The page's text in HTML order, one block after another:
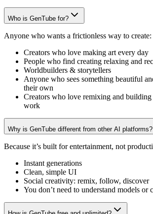
Who is GenTube for?
Anyone who wants a frictionless way to create:
Creators who love making art every day
People who find creating relaxing and
Worldbuilders & storytellers
Anyone who sees something beautiful
their own
Creators who love remixing and building
work
Why is GenTube different from other AI platforms?
Because it’s built for entertainment, not
Instant generations
Clean, simple UI
Social creativity: remix, follow, discover
You don’t need to understand models or